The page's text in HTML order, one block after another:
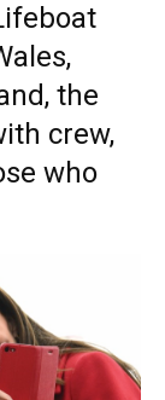
the
crew,
who